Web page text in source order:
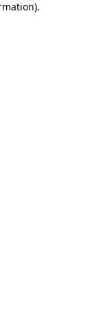
.